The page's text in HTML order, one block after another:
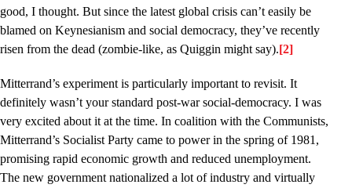
good, I thought. But since the latest global crisis can’t easily be
blamed on Keynesianism and social democracy, they’ve recently
risen from the dead (zombie-like, as Quiggin might say).[2]
Mitterrand’s experiment is particularly important to revisit. It
definitely wasn’t your standard post-war social-democracy. I was
very excited about it at the time. In coalition with the Communists,
Mitterrand’s Socialist Party came to power in the spring of 1981,
promising rapid economic growth and reduced unemployment.
The new government nationalized a lot of industry and virtually